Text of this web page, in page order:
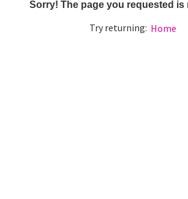
Sorry! The page you requested is
Try returning: Home